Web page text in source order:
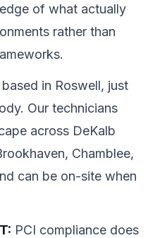
of what actually
rather than
in Roswell, just
Our technicians
across DeKalb
Chamblee,
can be on-site when
PCI compliance does